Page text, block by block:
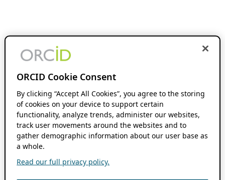
ORCID Cookie Consent
By clicking “Accept All Cookies”, you agree to the storing
of cookies on your device to support certain
functionality, analyze trends, administer our websites,
track user movements around the websites and to
gather demographic information about our user base as
a whole.
Read our full privacy policy.